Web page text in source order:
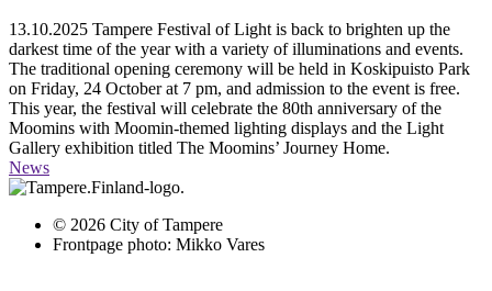
13.10.2025 Tampere Festival of Light is back to brighten up the
darkest time of the year with a variety of illuminations and events.
The traditional opening ceremony will be held in Koskipuisto Park
on Friday, 24 October at 7 pm, and admission to the event is free.
This year, the festival will celebrate the 80th anniversary of the
Moomins with Moomin-themed lighting displays and the Light
Gallery exhibition titled The Moomins’ Journey Home.
News
© 2026 City of Tampere
Frontpage photo: Mikko Vares